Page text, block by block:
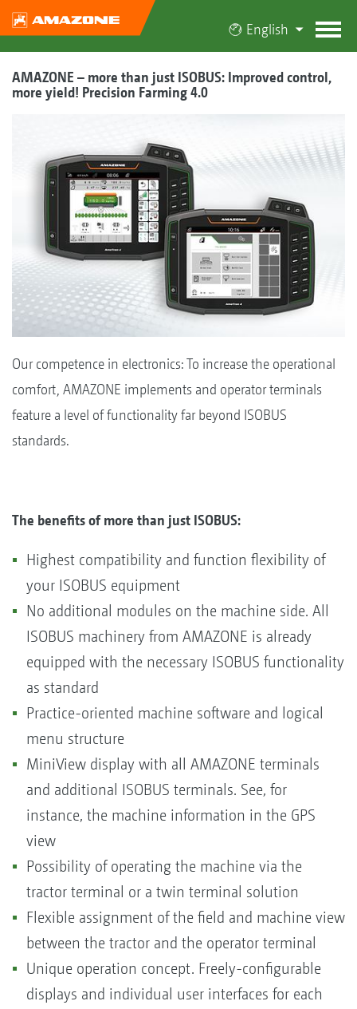
English
AMAZONE – more than just ISOBUS: Improved control,
more yield! Precision Farming 4.0
Our competence in electronics: To increase the operational
comfort, AMAZONE implements and operator terminals
feature a level of functionality far beyond ISOBUS
standards.
The benefits of more than just ISOBUS:
Highest compatibility and function flexibility of
your ISOBUS equipment
No additional modules on the machine side. All
ISOBUS machinery from AMAZONE is already
equipped with the necessary ISOBUS functionality
as standard
Practice-oriented machine software and logical
menu structure
MiniView display with all AMAZONE terminals
and additional ISOBUS terminals. See, for
instance, the machine information in the GPS
view
Possibility of operating the machine via the
tractor terminal or a twin terminal solution
Flexible assignment of the field and machine view
between the tractor and the operator terminal
Unique operation concept. Freely-configurable
displays and individual user interfaces for each